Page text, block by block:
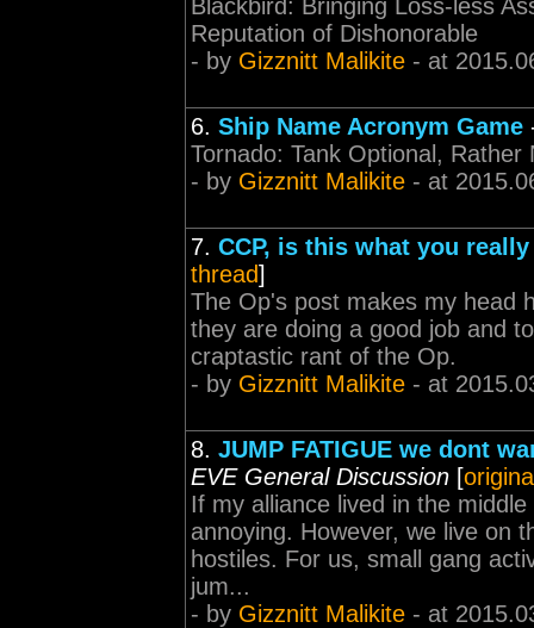
Blackbird: Bringing Loss-less
Reputation of Dishonorable
- by Gizznitt Malikite - at
6. Ship Name Acronym Game
Tornado: Tank Optional,
- by Gizznitt Malikite - at
7. CCP, is this what you
thread]
The Op's post makes my head
they are doing a good job and
craptastic rant of the Op.
- by Gizznitt Malikite - at
8. JUMP FATIGUE we dont
EVE General Discussion [
If my alliance lived in the
annoying. However, we live on
hostiles. For us, small gang
jum...
- by Gizznitt Malikite - at